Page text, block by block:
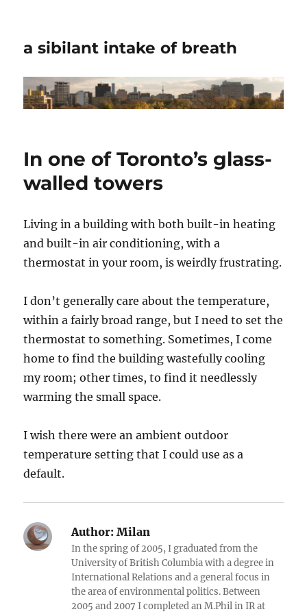
a sibilant intake of breath
In one of Toronto’s glass-
walled towers
Living in a building with both built-in heating
and built-in air conditioning, with a
thermostat in your room, is weirdly frustrating.
I don’t generally care about the temperature,
within a fairly broad range, but I need to set the
thermostat to something. Sometimes, I come
home to find the building wastefully cooling
my room; other times, to find it needlessly
warming the small space.
I wish there were an ambient outdoor
temperature setting that I could use as a
default.
Author: Milan
In the spring of 2005, I graduated from the
University of British Columbia with a degree in
International Relations and a general focus in
the area of environmental politics. Between
2005 and 2007 I completed an M.Phil in IR at